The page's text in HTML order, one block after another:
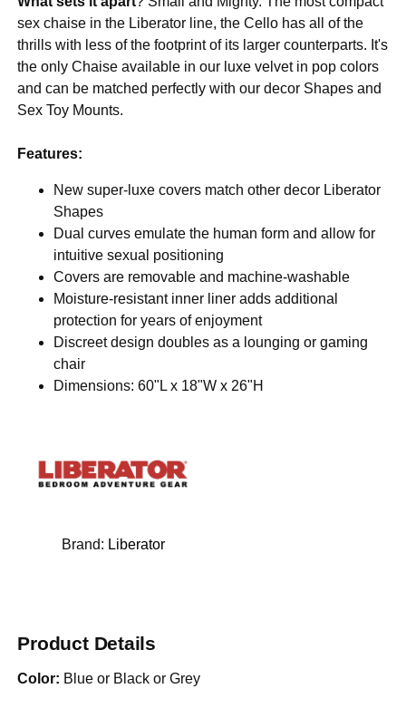
sex chaise in the Liberator line, the Cello has all of the
thrills with less of the footprint of its larger counterparts. It's
the only Chaise available in our luxe velvet in pop colors
and can be matched perfectly with our decor Shapes and
Sex Toy Mounts.
Features:
New super-luxe covers match other decor Liberator
Shapes
Dual curves emulate the human form and allow for
intuitive sexual positioning
Covers are removable and machine-washable
Moisture-resistant inner liner adds additional
protection for years of enjoyment
Discreet design doubles as a lounging or gaming
chair
Dimensions: 60"L x 18"W x 26"H
Brand: Liberator
Product Details
Color: Blue or Black or Grey